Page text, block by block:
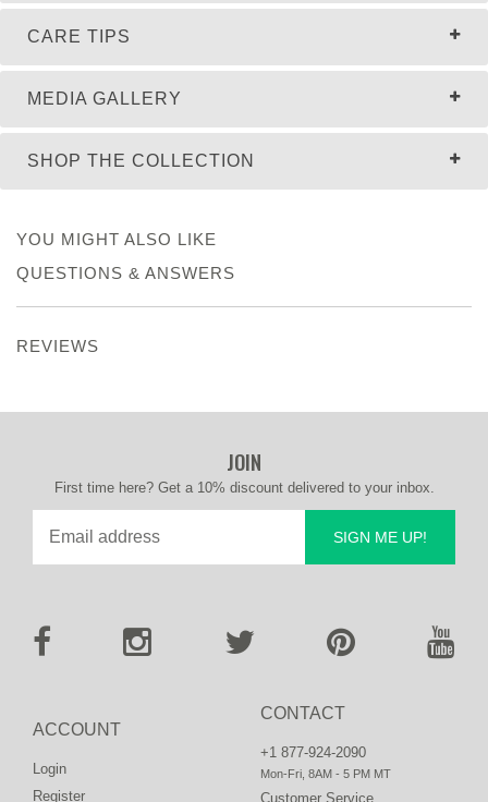
MEDIA GALLERY
CARE TIPS
SHOP THE COLLECTION
YOU MIGHT ALSO LIKE
QUESTIONS & ANSWERS
REVIEWS
CONTACT
+1 877-924-2090
Mon-Fri, 8AM - 5 PM MT
Customer Service
ACCOUNT
Login
Register
JOIN
First time here? Get a 10% discount delivered to your inbox.
SIGN ME UP!